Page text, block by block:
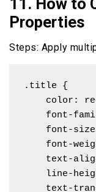
Properties
Steps: Apply
.title {